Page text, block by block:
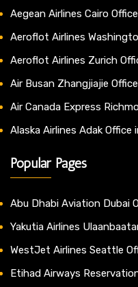
Aegean Airlines Cairo
Aeroflot Airlines
Aeroflot Airlines Zurich
Air Busan Zhangjiajie
Air Canada Express
Alaska Airlines Adak Office
Popular Pages
Abu Dhabi Aviation Dubai
Yakutia Airlines
WestJet Airlines Seattle
Etihad Airways